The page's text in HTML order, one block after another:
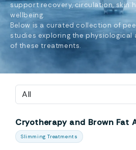
support recovery, circulation, skin
wellbeing.
Below is a curated collection of
studies exploring the
of these treatments.
Cryotherapy and Brown Fat
Slimming Treatments